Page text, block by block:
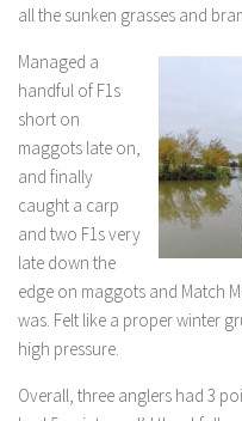
all the sunken grasses and
Managed a
handful of F1s
short on
maggots late on,
and finally
caught a carp
and two F1s very
late down the
edge on maggots and Match
was. Felt like a proper winter
high pressure.
Overall, three anglers had 3